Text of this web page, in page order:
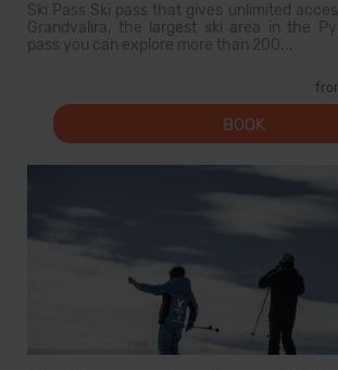
Ski Pass Ski pass that gives unlimited
Grandvalira, the largest ski area in the
pass you can explore more than 200...
BOOK